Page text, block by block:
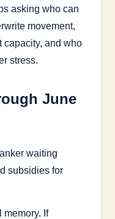
asking who can
movement,
capacity, and who
stress.
June
waiting
subsidies for
memory. If